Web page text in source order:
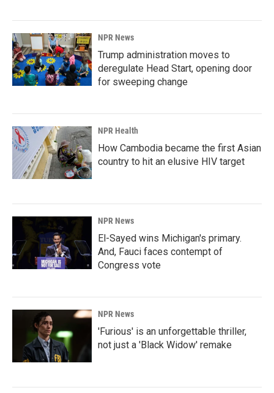
NPR News
Trump administration moves to
deregulate Head Start, opening door
for sweeping change
NPR Health
How Cambodia became the first Asian
country to hit an elusive HIV target
NPR News
El-Sayed wins Michigan's primary.
And, Fauci faces contempt of
Congress vote
NPR News
'Furious' is an unforgettable thriller,
not just a 'Black Widow' remake